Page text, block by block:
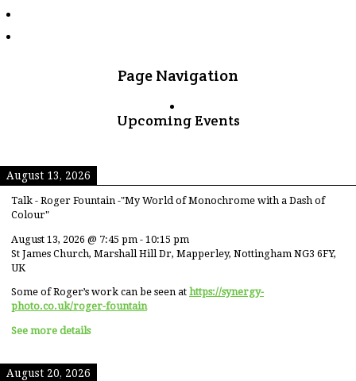
Page Navigation
Upcoming Events
August 13, 2026
Talk - Roger Fountain -"My World of Monochrome with a Dash of
Colour"
August 13, 2026 @ 7:45 pm - 10:15 pm
St James Church, Marshall Hill Dr, Mapperley, Nottingham NG3 6FY,
UK
Some of Roger’s work can be seen at https://synergy-
photo.co.uk/roger-fountain
See more details
August 20, 2026